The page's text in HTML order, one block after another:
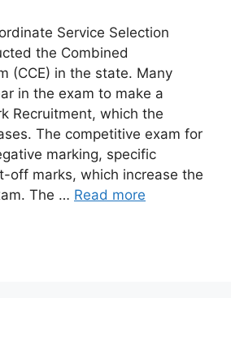
Service Selection
the Combined
(CCE) in the state. Many
in the exam to make a
Recruitment, which the
The competitive exam for
marking, specific
off marks, which increase the
The … Read more